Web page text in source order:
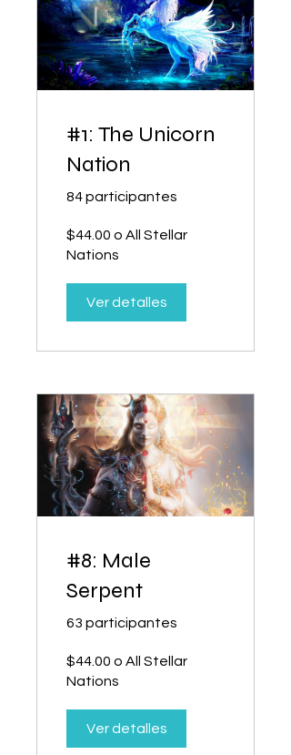
#1: The Unicorn
Nation
84 participantes
$44.00 o All Stellar
Nations
Ver detalles
#8: Male
Serpent
63 participantes
$44.00 o All Stellar
Nations
Ver detalles